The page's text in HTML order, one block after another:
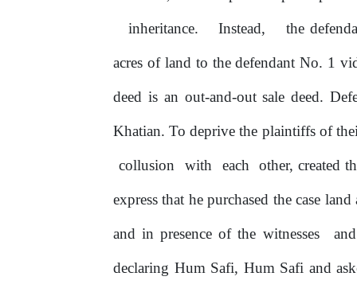
inheritance. Instead, the
acres ofland to the defendant No. 1
deed is an out-and-out sale deed.
Khatian. To deprive the plaintiffs of
collusion with each other, created
express that he purchased the case
and in presenceofthe witnesses
declaring Hum Safi, Hum Safi and